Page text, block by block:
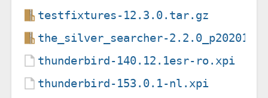
testfixtures-12.3.0.tar.gz
the_silver_searcher-
thunderbird-140.12.1esr-ro.xpi
thunderbird-153.0.1-nl.xpi